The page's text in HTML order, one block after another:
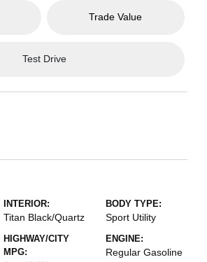
Trade Value
Test Drive
INTERIOR:
Titan Black/Quartz
BODY TYPE:
Sport Utility
HIGHWAY/CITY
MPG:
ENGINE:
Regular Gasoline